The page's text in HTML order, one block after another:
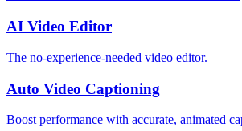
AI Video Editor
The no-experience-needed video editor.
Auto Video Captioning
Boost performance with accurate, animated